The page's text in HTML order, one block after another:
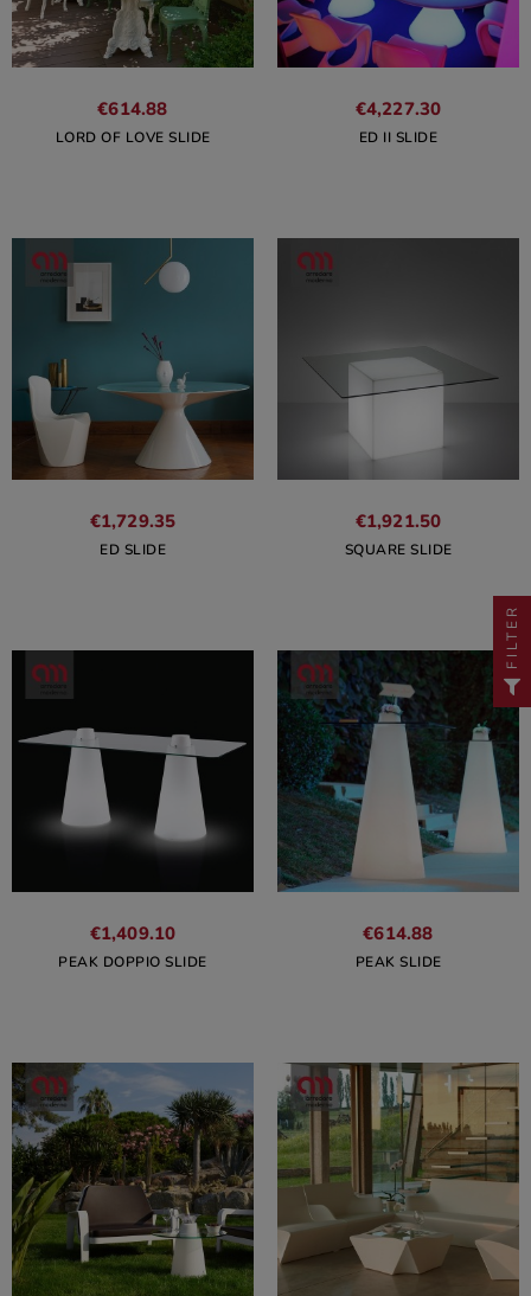
€614.88
LORD OF LOVE SLIDE
€4,227.30
ED II SLIDE
€1,729.35
ED SLIDE
€1,921.50
SQUARE SLIDE
€1,409.10
PEAK DOPPIO SLIDE
€614.88
PEAK SLIDE
FILTER